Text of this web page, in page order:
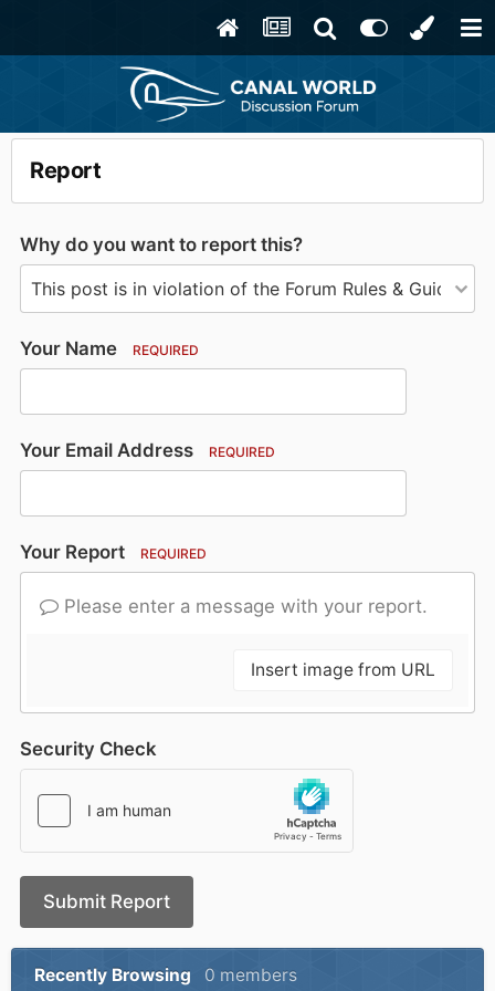
Report
Why do you want to report this?
Your Name REQUIRED
Your Email Address REQUIRED
Your Report REQUIRED
Please enter a message with your report.
Insert image from URL
Security Check
Submit Report
Recently Browsing 0 members